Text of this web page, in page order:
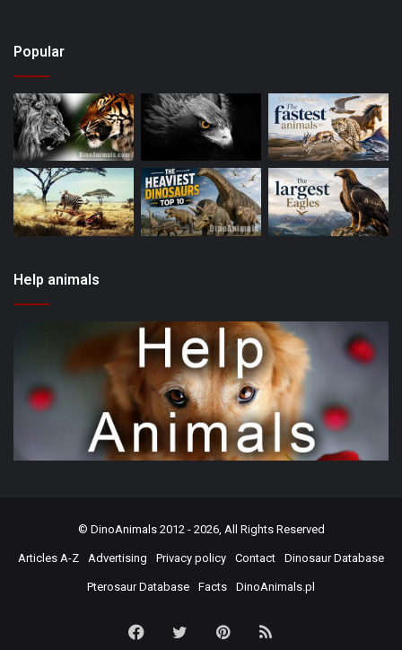
Popular
Help animals
© DinoAnimals2012 - 2026, All Rights Reserved
Articles A-Z Advertising Privacy policy Contact Dinosaur Database
Pterosaur Database Facts DinoAnimals.pl
FacebookTwitterPinterest
RSS